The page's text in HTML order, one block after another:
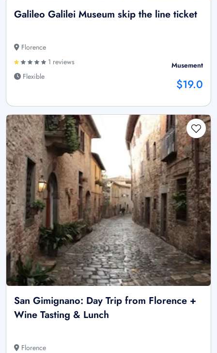
Galileo Galilei Museum skip the line ticket
Florence
1 reviews
Flexible
Musement
$19.0
San Gimignano: Day Trip from Florence +
Wine Tasting & Lunch
Florence